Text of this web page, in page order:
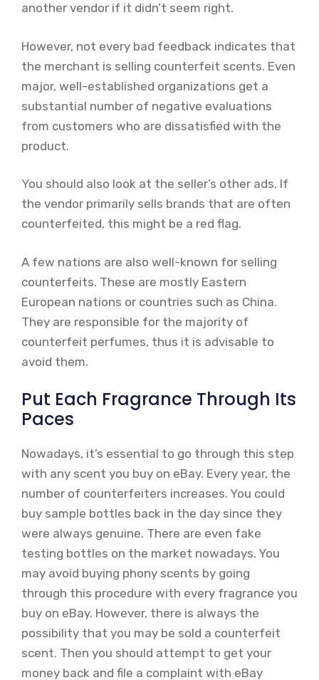
another vendor if it didn’t seem right.
However, not every bad feedback indicates that
the merchant is selling counterfeit scents. Even
major, well-established organizations get a
substantial number of negative evaluations
from customers who are dissatisfied with the
product.
You should also look at the seller’s other ads. If
the vendor primarily sells brands that are often
counterfeited, this might be a red flag.
A few nations are also well-known for selling
counterfeits. These are mostly Eastern
European nations or countries such as China.
They are responsible for the majority of
counterfeit perfumes, thus it is advisable to
avoid them.
Put Each Fragrance Through Its
Paces
Nowadays, it’s essential to go through this step
with any scent you buy on eBay. Every year, the
number of counterfeiters increases. You could
buy sample bottles back in the day since they
were always genuine. There are even fake
testing bottles on the market nowadays. You
may avoid buying phony scents by going
through this procedure with every fragrance you
buy on eBay. However, there is always the
possibility that you may be sold a counterfeit
scent. Then you should attempt to get your
money back and file a complaint with eBay